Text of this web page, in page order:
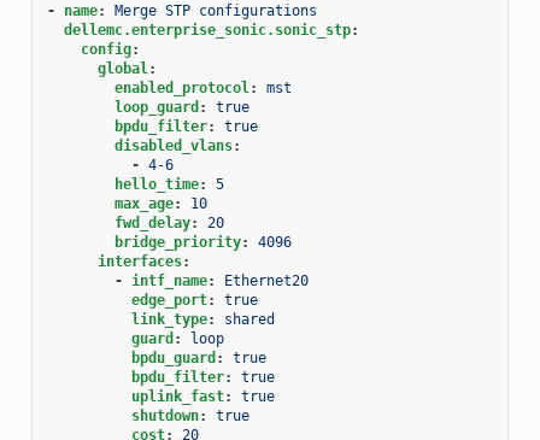
- name:
Merge STP configurations
dellemc.enterprise_sonic.sonic_stp:
config:
global:
enabled_protocol:
mst
loop_guard :
true
bpdu_filter:
true
disabled_vlans:
- 4-6
hello_time:
5
max_age:
10
fwd_delay:
20
bridge_priority:
4096
interfaces:
- intf_name:
Ethernet20
edge_port:
true
link_type:
shared
guard :
loop
bpdu_guard :
true
bpdu_filter:
true
uplink_fast:
true
shutdown:
true
cost:
20